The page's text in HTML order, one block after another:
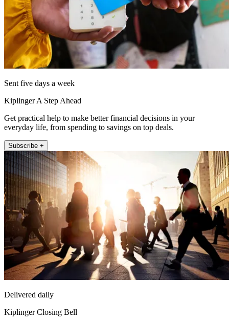
Sent five days a week
Kiplinger A Step Ahead
Get practical help to make better financial decisions in your
everyday life, from spending to savings on top deals.
Subscribe +
Delivered daily
Kiplinger Closing Bell